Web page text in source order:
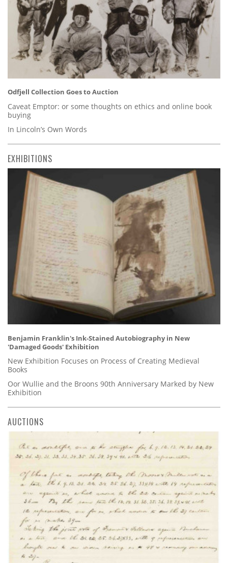
Odfjell Collection Goes to Auction
Caveat Emptor: or some thoughts on ethics and online book
buying
In Lincoln’s Own Words
EXHIBITIONS
Benjamin Franklin's Ink-Stained Autobiography in New
'Damaged Goods' Exhibition
New Exhibition Focuses on Process of Creating Medieval
Books
Oor Wullie and the Broons 90th Anniversary Marked by New
Exhibition
AUCTIONS